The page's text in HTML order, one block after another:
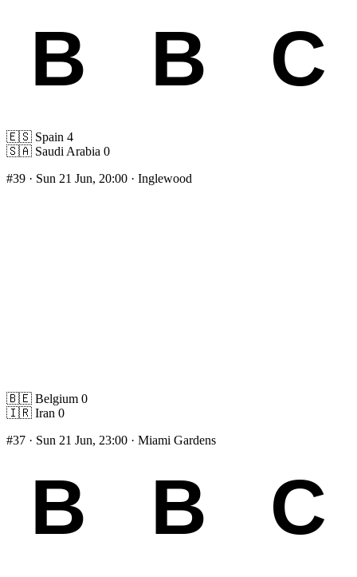
🇪🇸 Spain 4
🇸🇦 Saudi Arabia 0
#39 · Sun 21 Jun, 20:00 · Inglewood
🇧🇪 Belgium 0
🇮🇷 Iran 0
#37 · Sun 21 Jun, 23:00 · Miami Gardens